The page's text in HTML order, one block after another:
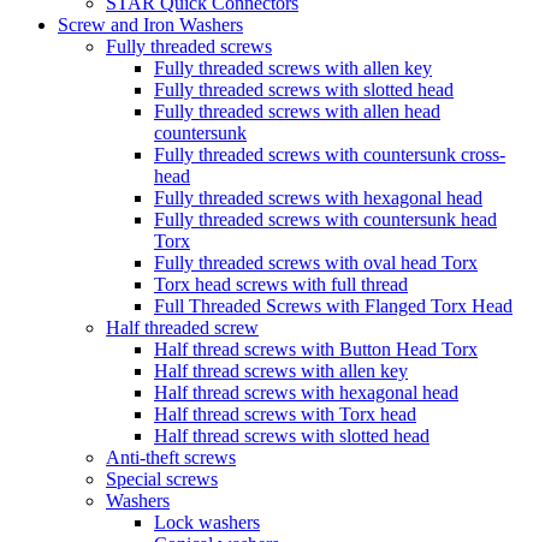
Screw and Iron Washers
Fully threaded screws
Fully threaded screws with allen key
Fully threaded screws with slotted head
Fully threaded screws with allen head
countersunk
Fully threaded screws with countersunk cross-
head
Fully threaded screws with hexagonal head
Fully threaded screws with countersunk head
Torx
Fully threaded screws with oval head Torx
Torx head screws with full thread
Full Threaded Screws with Flanged Torx Head
Half threaded screw
Half thread screws with Button Head Torx
Half thread screws with allen key
Half thread screws with hexagonal head
Half thread screws with Torx head
Half thread screws with slotted head
Anti-theft screws
Special screws
Washers
Lock washers